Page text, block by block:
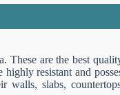
These are the best
resistant and
walls, slabs,